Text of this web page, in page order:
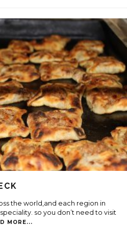
the world,and each region in
so you don’t need to visit
MORE...